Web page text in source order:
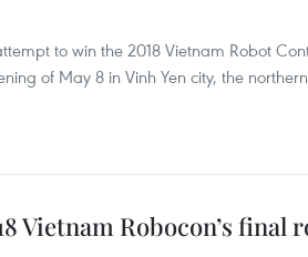
to win the 2018 Vietnam Robot
of May 8 in Vinh Yen city, the
Vietnam Robocon’s final